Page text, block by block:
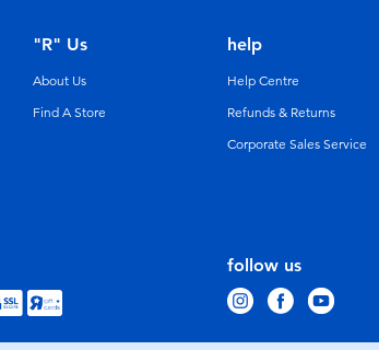
follow us
"R" Us
About Us
Find A Store
help
Help Centre
Refunds & Returns
Corporate Sales Service